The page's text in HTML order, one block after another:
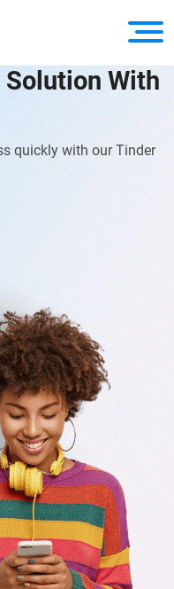
Solution With
quickly with our Tinder